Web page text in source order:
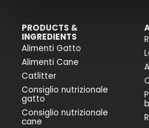
PRODUCTS &
INGREDIENTS
Alimenti Gatto
Alimenti Cane
Catlitter
Consiglio nutrizionale
gatto
Consiglio nutrizionale
cane